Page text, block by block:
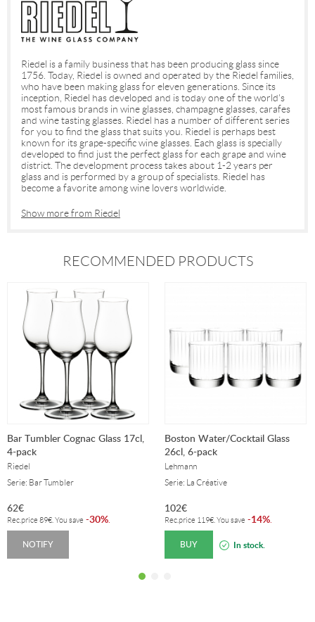
Riedel is a family business that has been producing glass since
1756. Today, Riedel is owned and operated by the Riedel families,
who have been making glass for eleven generations. Since its
inception, Riedel has developed and is today one of the world's
most famous brands in wine glasses, champagne glasses, carafes
and wine tasting glasses. Riedel has a number of different series
for you to find the glass that suits you. Riedel is perhaps best
known for its grape-specific wine glasses. Each glass is specially
developed to find just the perfect glass for each grape and wine
district. The development process takes about 1-2 years per
glass and is performed by a group of specialists. Riedel has
become a favorite among wine lovers worldwide.
Show more from Riedel
RECOMMENDED PRODUCTS
Bar Tumbler Cognac Glass 17cl,
4-pack
Riedel
Serie: Bar Tumbler
62€
Rec.price 89€ . You save -30%
NOTIFY
Boston Water/Cocktail Glass
26cl, 6-pack
Lehmann
Serie: La Créative
102€
Rec.price 119€ . You save -14%
BUY In stock.